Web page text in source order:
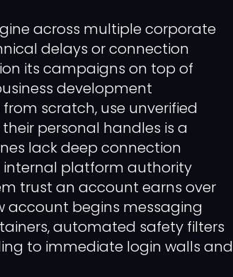
across multiple corporate
delays or connection
its campaigns on top of
development
scratch, use unverified
personal handles is a
lack deep connection
internal platform authority
trust an account earns over
account begins messaging
automated safety filters
to immediate login walls and